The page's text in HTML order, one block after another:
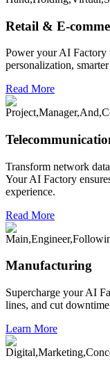
Retail & E-
Power your AI Factory
personalization,
Read More
Transform network
Your AI Factory
experience.
Read More
Manufacturing
Supercharge your AI
lines, and cut
Learn More